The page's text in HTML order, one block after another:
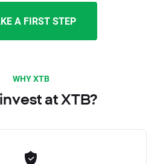
A FIRST STEP
WHY XTB
at XTB?